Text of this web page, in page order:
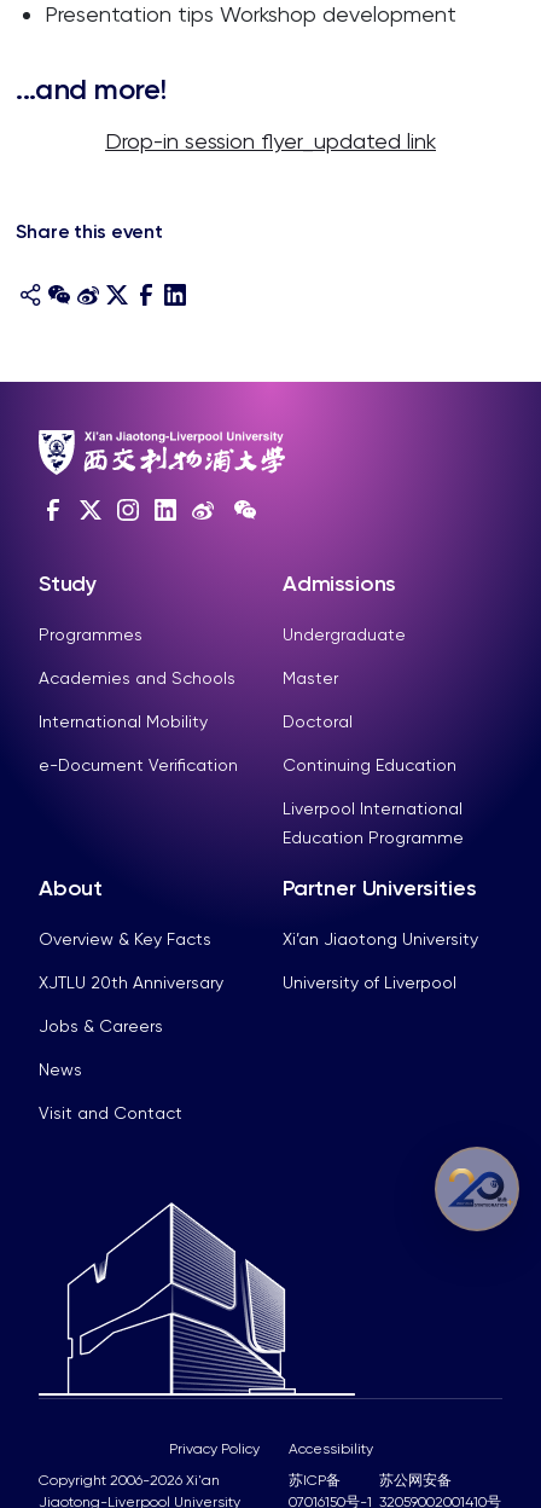
Presentation tips Workshop development
...and more!
Drop-in session flyer_updated link
Share this event
Study
Programmes
Academies and Schools
International Mobility
e-Document Verification
Admissions
Undergraduate
Master
Doctoral
Continuing Education
Liverpool International
Education Programme
About
Overview & Key Facts
XJTLU 20th Anniversary
Jobs & Careers
News
Visit and Contact
Partner Universities
Xi’an Jiaotong University
University of Liverpool
Copyright 2006-2026 Xi'an
Jiaotong-Liverpool University
苏ICP备
07016150号-1
苏公网安备
32059002001410号
Privacy Policy Accessibility